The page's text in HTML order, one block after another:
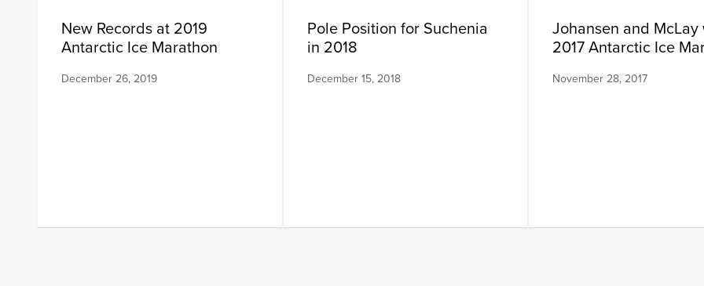
New Records at 2019
Antarctic Ice Marathon
December 26, 2019
Pole Position for Suchenia
in 2018
December 15, 2018
Johansen and McLay
2017 Antarctic Ice
November 28, 2017